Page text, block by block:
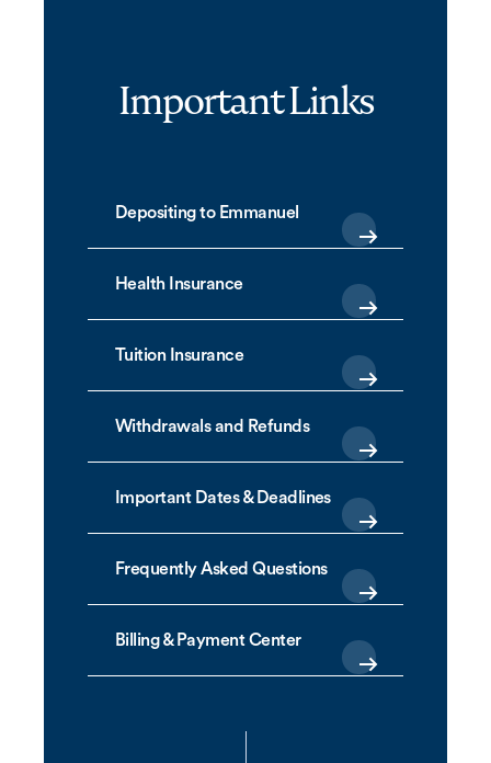
Important Links
Depositing to Emmanuel
Health Insurance
Tuition Insurance
Withdrawals and Refunds
Important Dates & Deadlines
Frequently Asked Questions
Billing & Payment Center